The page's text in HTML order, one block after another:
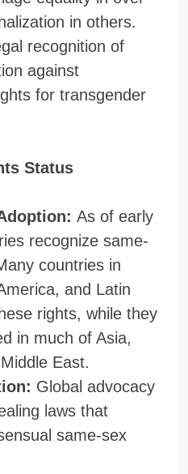
in others.
recognition of
against
for transgender
Status
As of early
recognize same-
countries in
and Latin
rights, while they
in much of Asia,
East.
Global advocacy
laws that
same-sex